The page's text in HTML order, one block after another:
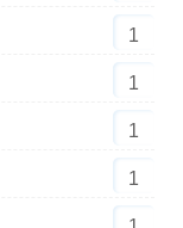
1
1
1
1